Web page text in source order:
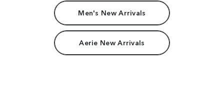
Men's New Arrivals
Aerie New Arrivals